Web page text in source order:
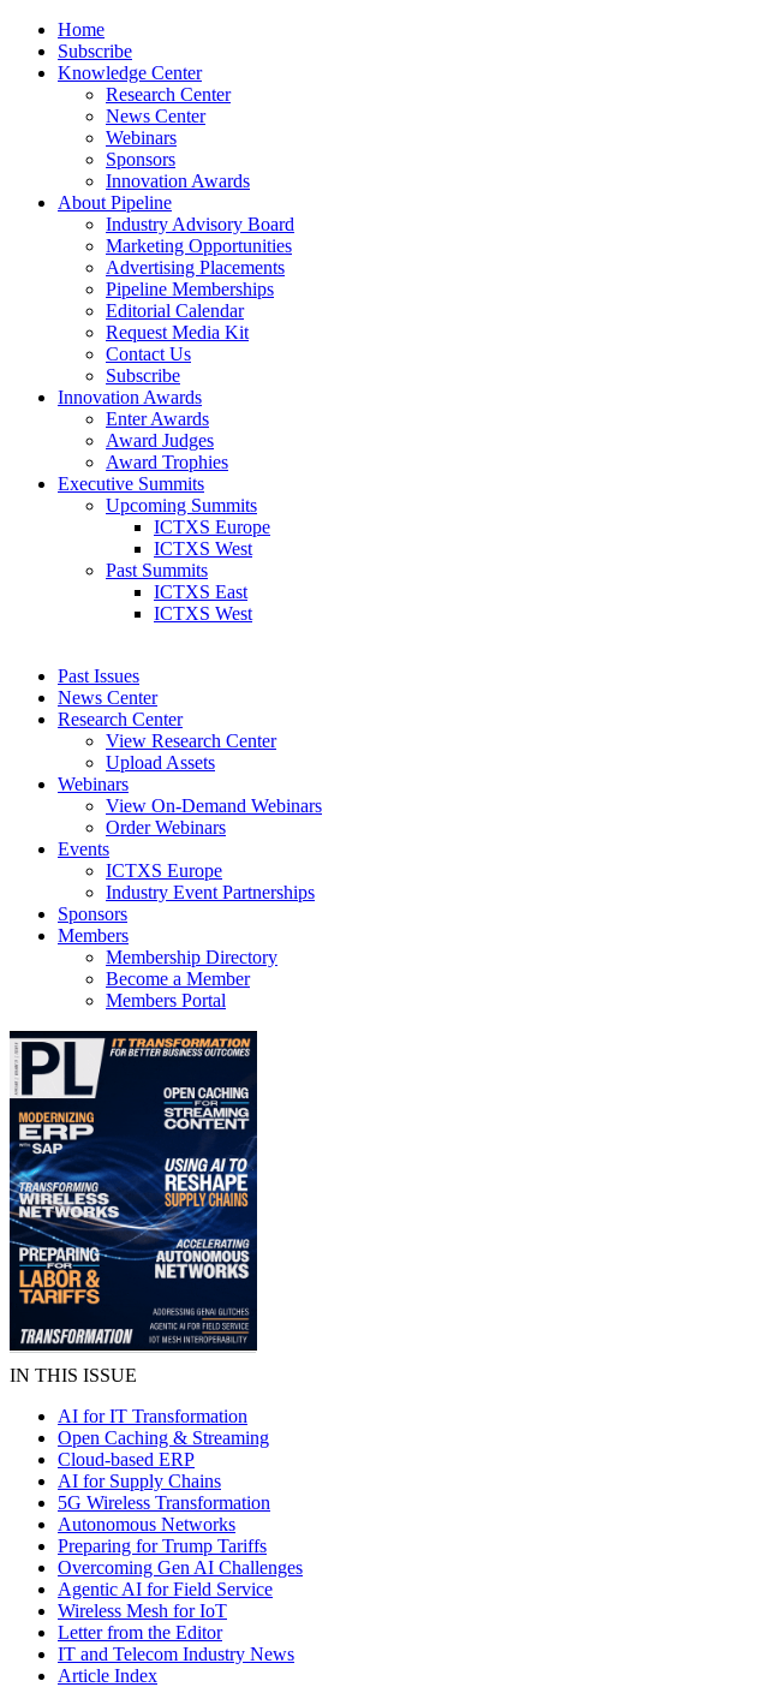
Home
Subscribe
Knowledge Center
Research Center
News Center
Webinars
Sponsors
Innovation Awards
About Pipeline
Industry Advisory Board
Marketing Opportunities
Advertising Placements
Pipeline Memberships
Editorial Calendar
Request Media Kit
Contact Us
Subscribe
Innovation Awards
Enter Awards
Award Judges
Award Trophies
Executive Summits
Upcoming Summits
ICTXS Europe
ICTXS West
Past Summits
ICTXS East
ICTXS West
Past Issues
News Center
Research Center
View Research Center
Upload Assets
Webinars
View On-Demand Webinars
Order Webinars
Events
ICTXS Europe
Industry Event Partnerships
Sponsors
Members
Membership Directory
Become a Member
Members Portal
IN THIS ISSUE
AI for IT Transformation
Open Caching & Streaming
Cloud-based ERP
AI for Supply Chains
5G Wireless Transformation
Autonomous Networks
Preparing for Trump Tariffs
Overcoming Gen AI Challenges
Agentic AI for Field Service
Wireless Mesh for IoT
Letter from the Editor
IT and Telecom Industry News
Article Index